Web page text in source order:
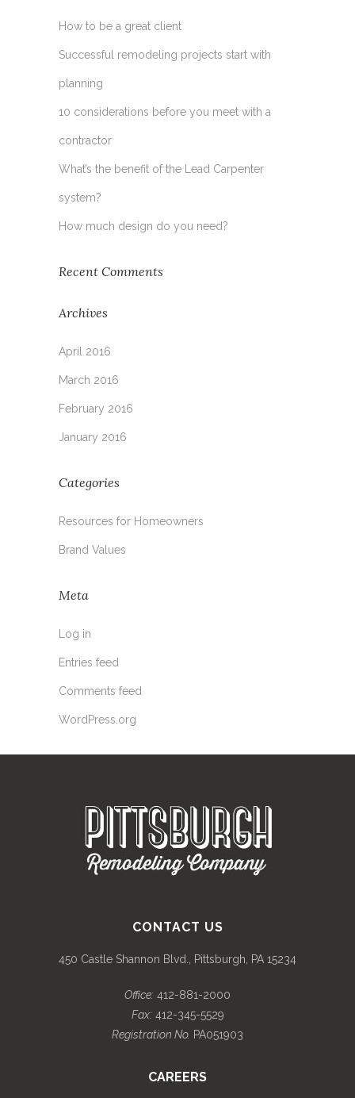
How to be a great client
Successful remodeling projects start with
planning
10 considerations before you meet with a
contractor
What’s the benefit of the Lead Carpenter
system?
How much design do you need?
Recent Comments
Archives
April 2016
March 2016
February 2016
January 2016
Categories
Resources for Homeowners
Brand Values
Meta
Log in
Entries feed
Comments feed
WordPress.org
CONTACT US
450 Castle Shannon Blvd., Pittsburgh, PA 15234
Office: 412-881-2000
Fax:412-345-5529
Registration No. PA051903
CAREERS